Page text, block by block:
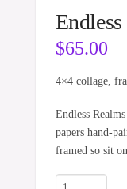
$65.00
4×4 collage,
Endless
papers hand-
framed so sit
Endless